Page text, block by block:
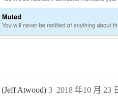
(Jeff Atwood) 2018 年10 月 23
3